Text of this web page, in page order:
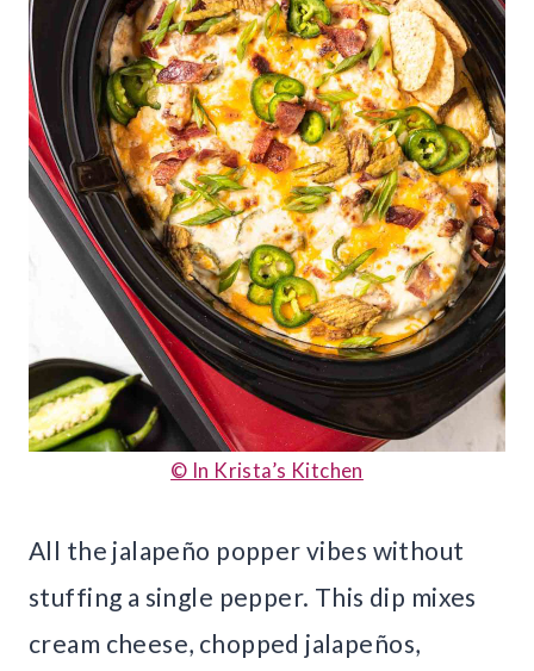
© In Krista’s Kitchen
All the jalapeño popper vibes without
stuffing a single pepper. This dip mixes
cream cheese, chopped jalapeños,